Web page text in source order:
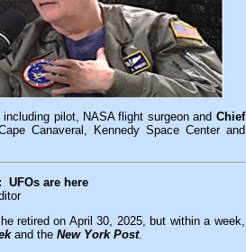
pilot, NASA flight surgeon and Chief
Canaveral, Kennedy Space Center and
UFOs are here
retired on April 30, 2025, but within a week,
and the New York Post.